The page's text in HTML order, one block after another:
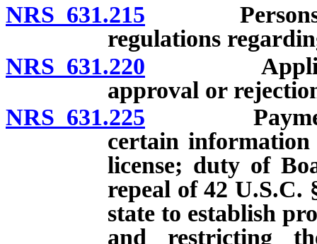
NRS 631.215 Persons
regulations
NRS 631.220 Application
approval or
NRS 631.225 Payment of
certain
license; duty of
repeal of 42 U.S.C.
state to establish
and restricting